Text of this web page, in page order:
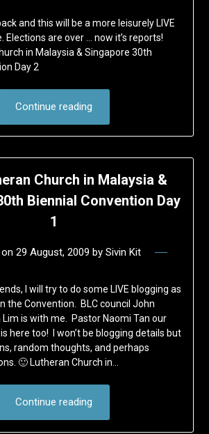
and this will be a more leisurely LIVE
Elections are over … now it’s reports!
in Malaysia & Singapore 30th
Day 2
Continue reading
Church in Malaysia &
Biennial Convention Day
1
29 August, 2009 by Sivin Kit
I will try to do some LIVE blogging as
the Convention. BLC council John
Lim is with me. Pastor Naomi Tan our
here too! I won’t be blogging details but
random thoughts, and perhaps
🙂 Lutheran Church in…
Continue reading